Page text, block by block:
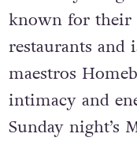
known for their
restaurants and
maestros
intimacy and
Sunday night’s